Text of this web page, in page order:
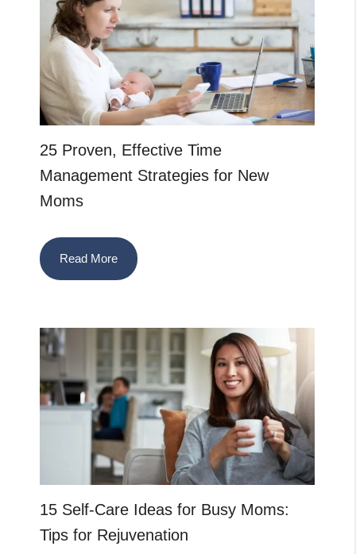
25 Proven, Effective Time
Management Strategies for New
Moms
Read More
15 Self-Care Ideas for Busy Moms:
Tips for Rejuvenation